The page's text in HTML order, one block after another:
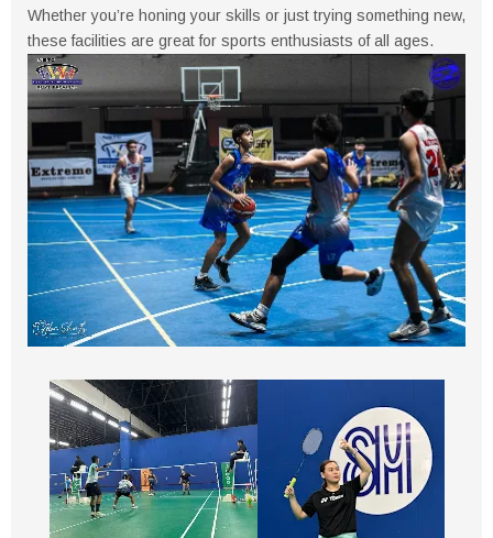
Whether you’re honing your skills or just trying something new,
these facilities are great for sports enthusiasts of all ages.